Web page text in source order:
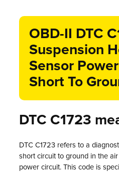
OBD-II DTC
Suspension
Sensor
Short To
DTC C1723
DTC C1723 refers to a
short circuit to ground in the
power circuit. This code is